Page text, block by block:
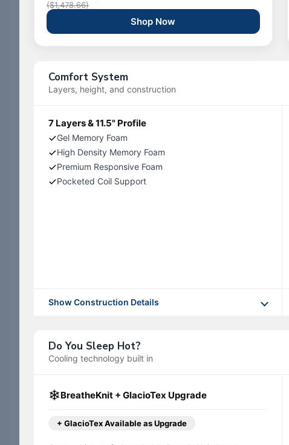
($1,478.66)
Shop Now
Comfort System
Layers, height, and construction
7 Layers & 11.5" Profile
Gel Memory Foam
High Density Memory Foam
Premium Responsive Foam
Pocketed Coil Support
Show Construction Details
Do You Sleep Hot?
Cooling technology built in
❄BreatheKnit + GlacioTex Upgrade
+ GlacioTex Available as Upgrade